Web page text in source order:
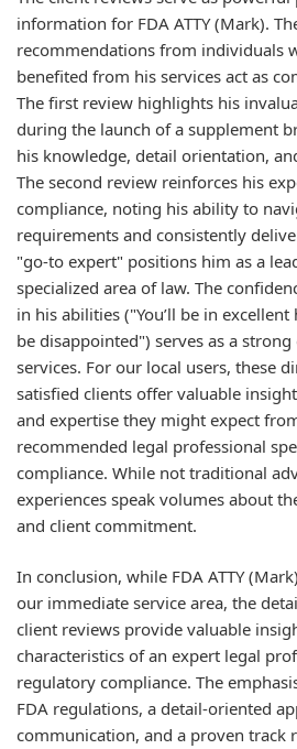
information for FDA ATTY (Mark).
recommendations from individuals
benefited from his services act as
The first review highlights his
during the launch of a supplement
his knowledge, detail orientation,
The second review reinforces his
compliance, noting his ability to
requirements and consistently
"go-to expert" positions him as a
specialized area of law. The
in his abilities ("You’ll be in
be disappointed") serves as a
services. For our local users, these
satisfied clients offer valuable
and expertise they might expect
recommended legal professional
compliance. While not traditional
experiences speak volumes about
and client commitment.
In conclusion, while FDA ATTY
our immediate service area, the
client reviews provide valuable
characteristics of an expert legal
regulatory compliance. The
FDA regulations, a detail-oriented
communication, and a proven track